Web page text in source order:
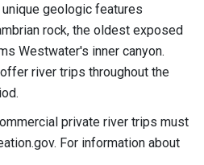
geologic features
rock, the oldest exposed
Westwater's inner canyon.
river trips throughout the
private river trips must
For information about